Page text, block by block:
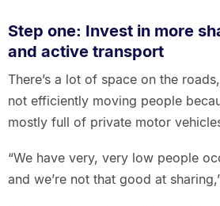
Step one: Invest in more
and active transport
There’s a lot of space on the
not efficiently moving people
mostly full of private motor
“We have very, very low people
and we’re not that good at